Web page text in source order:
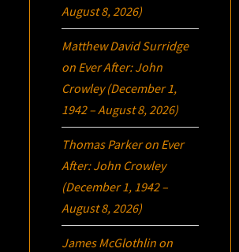
August 8, 2026)
Matthew David Surridge
on Ever After: John
Crowley (December 1,
1942 – August 8, 2026)
Thomas Parkeron Ever
After: John Crowley
(December 1, 1942 –
August 8, 2026)
James McGlothlin on